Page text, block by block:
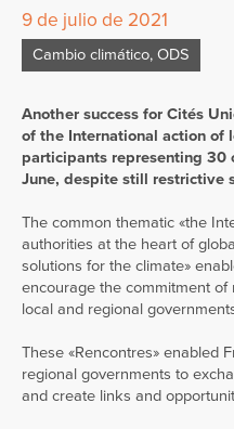
9 de julio de 2021
Cambio climático, ODS
Another success for Cités
of the International action of
participants representing 30
June, despite still restrictive
The common thematic «the
authorities at the heart of
solutions for the climate»
encourage the commitment
local and regional
These «Rencontres» enabled
regional governments to
and create links and